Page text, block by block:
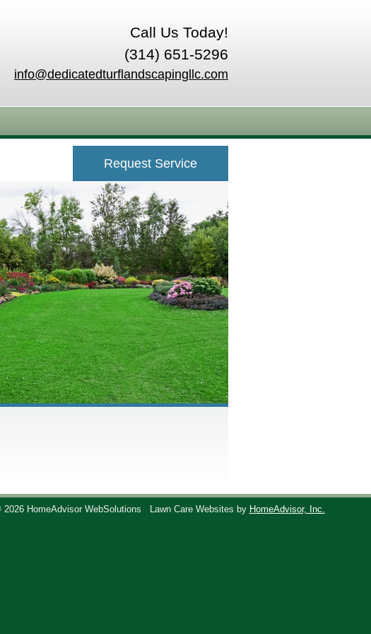
Call Us Today!
(314) 651-5296
info@dedicatedturflandscapingllc.com
Request Service
HomeAdvisor WebSolutions Lawn Care Websites by HomeAdvisor, Inc.